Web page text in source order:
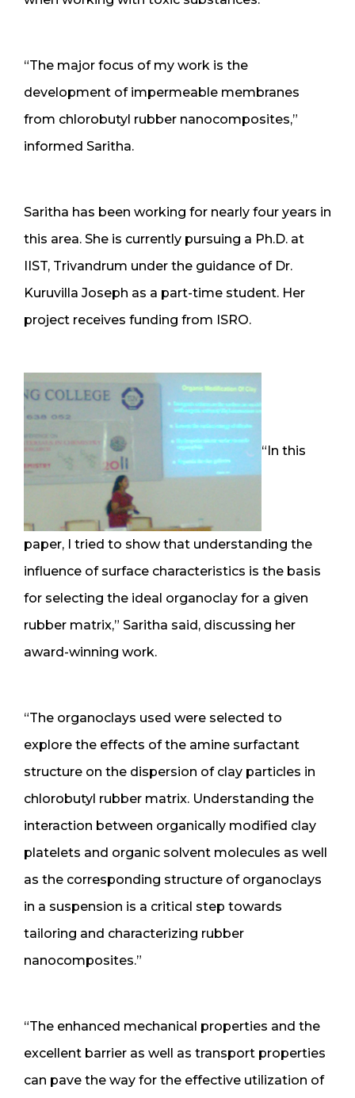
“The major focus of my work is the
development of impermeable membranes
from chlorobutyl rubber nanocomposites,”
informed Saritha.
Saritha has been working for nearly four years in
this area. She is currently pursuing a Ph.D. at
IIST, Trivandrum under the guidance of Dr.
Kuruvilla Joseph as a part-time student. Her
project receives funding from ISRO.
“In this
paper, I tried to show that understanding the
influence of surface characteristics is the basis
for selecting the ideal organoclay for a given
rubber matrix,” Saritha said, discussing her
award-winning work.
“The organoclays used were selected to
explore the effects of the amine surfactant
structure on the dispersion of clay particles in
chlorobutyl rubber matrix. Understanding the
interaction between organically modified clay
platelets and organic solvent molecules as well
as the corresponding structure of organoclays
in a suspension is a critical step towards
tailoring and characterizing rubber
nanocomposites.”
“The enhanced mechanical properties and the
excellent barrier as well as transport properties
can pave the way for the effective utilization of